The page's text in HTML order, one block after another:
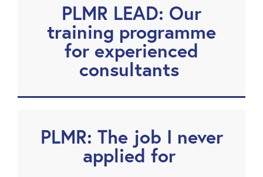
PLMR LEAD: Our
training programme
for experienced
consultants
PLMR: The job I never
applied for